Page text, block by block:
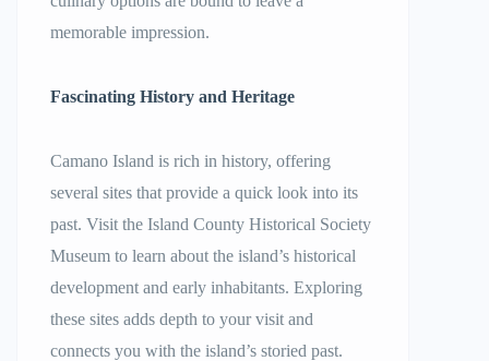
memorable impression.
Fascinating History and Heritage
Camano Island is rich in history, offering
several sites that provide a quick look into its
past. Visit the Island County Historical Society
Museum to learn about the island’s historical
development and early inhabitants. Exploring
these sites adds depth to your visit and
connects you with the island’s storied past.